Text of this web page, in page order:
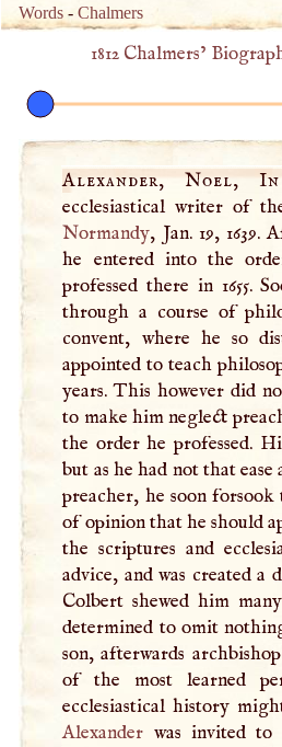
Words -Chalmers
1812 Chalmers’
Alexander, Noel,
ecclesiastical writer of
Normandy, Jan. 19,
he entered into the
professed there in 1655.
through a course of
convent, where he so
appointed to teach
years. This however did
to make him neglect
the order he professed.
but as he had not that
preacher, he soon
of opinion that he should
the scriptures and
advice, and was created
Colbert shewed him
determined to omit
son, afterwards
of the most learned
ecclesiastical history
Alexander was invited to